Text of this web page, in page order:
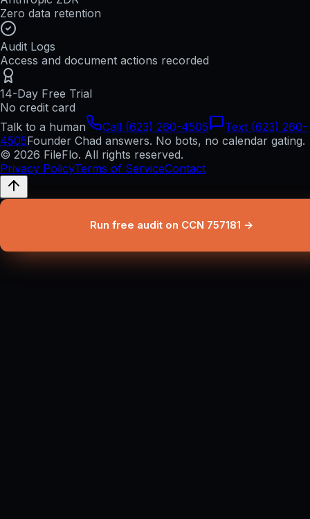
Zero data retention
Audit Logs
Access and document actions recorded
14-Day Free Trial
No credit card
Talk to a human
Call (623) 260-4505
Text (623) 260-
4505Founder Chad answers. No bots, no calendar gating.
© 2026 FileFlo. All rights reserved.
Privacy PolicyTerms of ServiceContact
Run free audit on CCN 757181 →